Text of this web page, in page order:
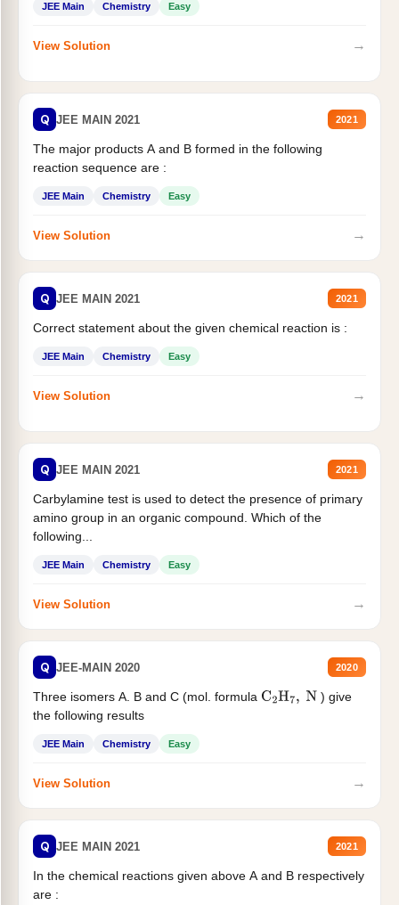
JEE Main Chemistry Easy
View Solution →
Q JEE MAIN 2021 2021
The major products A and B formed in the following
reaction sequence are :
JEE Main Chemistry Easy
View Solution →
Q JEE MAIN 2021 2021
Correct statement about the given chemical reaction is :
JEE Main Chemistry Easy
View Solution →
Q JEE MAIN 2021 2021
Carbylamine test is used to detect the presence of primary
amino group in an organic compound. Which of the
following...
JEE Main Chemistry Easy
View Solution →
Q JEE-MAIN 2020 2020
Three isomers A. B and C (mol. formula C2H7, N
) give
the following results
JEE Main Chemistry Easy
View Solution →
Q JEE MAIN 2021 2021
In the chemical reactions given above A and B respectively
are :